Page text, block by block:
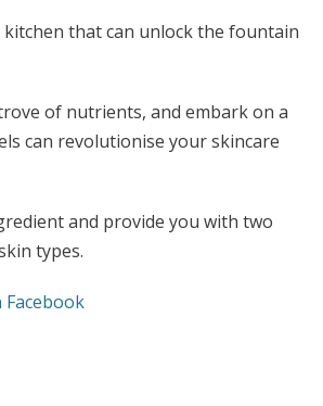
that can unlock the fountain
of nutrients, and embark on a
can revolutionise your skincare
and provide you with two
types.
Facebook